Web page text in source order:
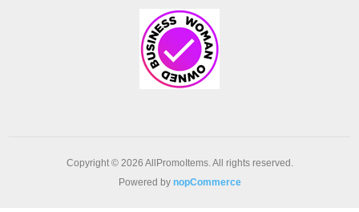
Copyright © 2026 AllPromoItems. All rights reserved.
Powered by nopCommerce